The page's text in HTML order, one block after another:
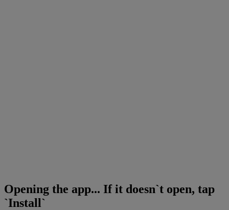
Opening the app... If it doesn`t open, tap
`Install`